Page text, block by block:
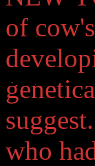
of
who